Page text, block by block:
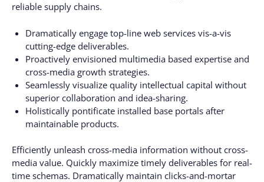
reliable supply chains.
Dramatically engage top-line web services vis-a-vis
cutting-edge deliverables.
Proactively envisioned multimedia based expertise and
cross-media growth strategies.
Seamlessly visualize quality intellectual capital without
superior collaboration and idea-sharing.
Holistically pontificate installed base portals after
maintainable products.
Efficiently unleash cross-media information without cross-
media value. Quickly maximize timely deliverables for real-
time schemas. Dramatically maintain clicks-and-mortar